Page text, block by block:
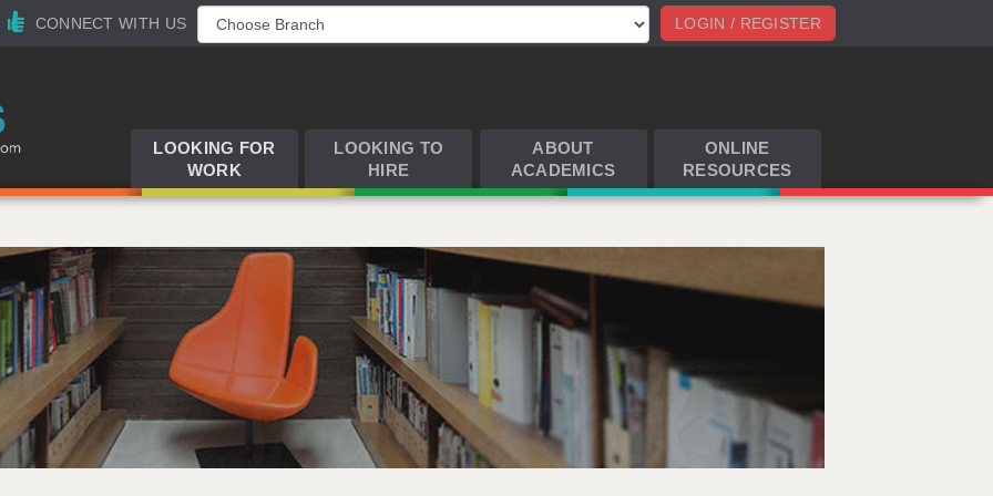
LOGIN / REGISTER
CONNECT WITH US
LOOKING FOR
WORK
LOOKING TO
HIRE
ABOUT
ACADEMICS
ONLINE
RESOURCES